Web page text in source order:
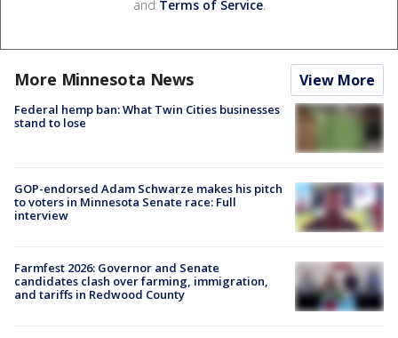
and Terms of Service.
More Minnesota News View More
Federal hemp ban: What Twin Cities businesses
stand to lose
GOP-endorsed Adam Schwarze makes his pitch
to voters in Minnesota Senate race: Full
interview
Farmfest 2026: Governor and Senate
candidates clash over farming, immigration,
and tariffs in Redwood County